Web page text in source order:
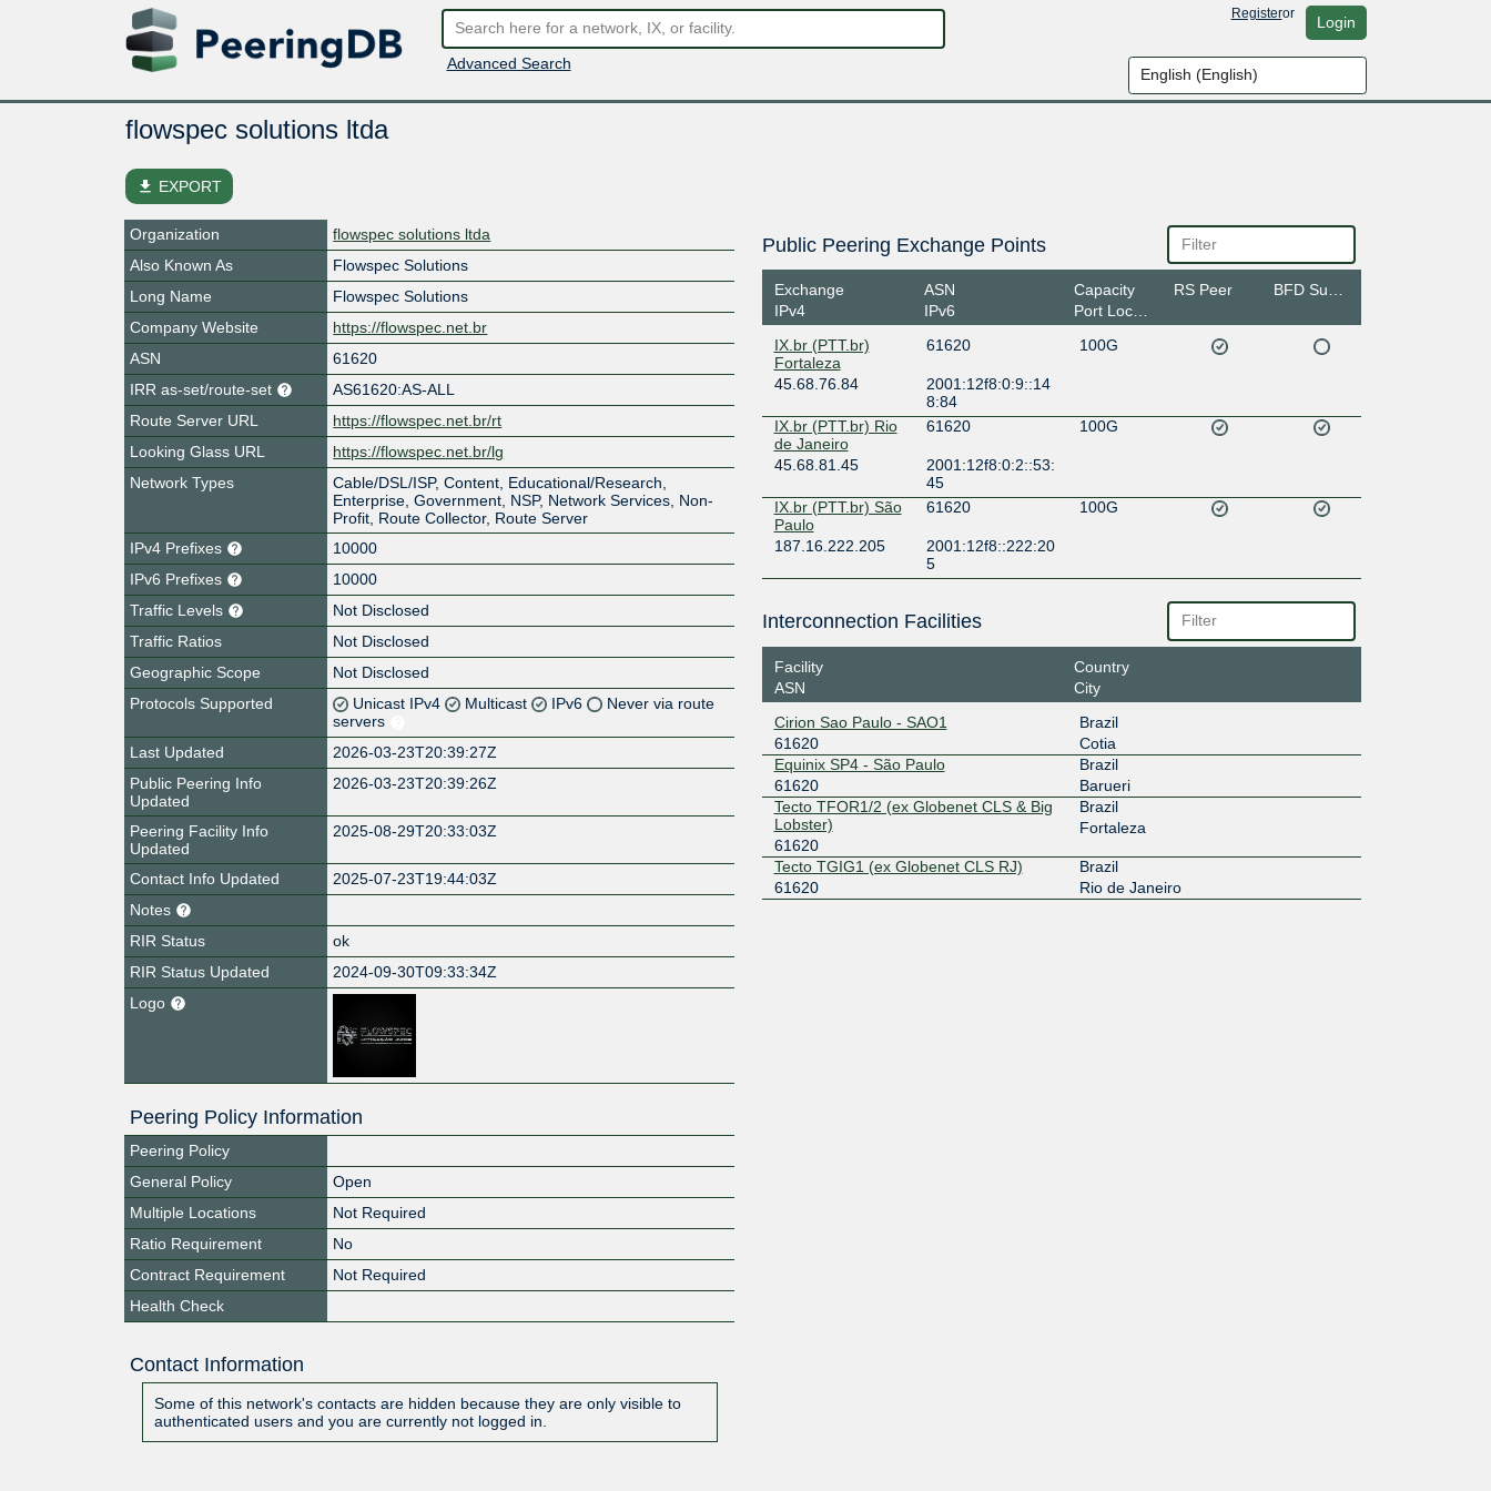
Advanced Search
Registeror Login
flowspec solutions ltda
file_download EXPORT
Organization
flowspec solutions ltda
Also Known As
Flowspec Solutions
Long Name
Flowspec Solutions
Company Website
https://flowspec.net.br
ASN
61620
IRR as-set/route-set
AS61620:AS-ALL
Route Server URL
https://flowspec.net.br/rt
Looking Glass URL
https://flowspec.net.br/lg
Network Types
Cable/DSL/ISP, Content, Educational/Research,
Enterprise, Government, NSP, Network Services, Non-
Profit, Route Collector, Route Server
IPv4 Prefixes
10000
IPv6 Prefixes
10000
Traffic Levels
Not Disclosed
Traffic Ratios
Not Disclosed
Geographic Scope
Not Disclosed
Protocols Supported
Unicast IPv4 Multicast IPv6
Never via route
servers
Last Updated
2026-03-23T20:39:27Z
Public Peering Info
Updated
2026-03-23T20:39:26Z
Peering Facility Info
Updated
2025-08-29T20:33:03Z
Contact Info Updated
2025-07-23T19:44:03Z
Notes
RIR Status
ok
RIR Status Updated
2024-09-30T09:33:34Z
Logo
Peering Policy Information
Peering Policy
General Policy
Open
Multiple Locations
Not Required
Ratio Requirement
No
Contract Requirement
Not Required
Health Check
Contact Information
Some of this network's contacts are hidden because they are only visible to
authenticated users and you are currently not logged in.
Public Peering Exchange Points
Exchange
IPv4
ASN
IPv6
Capacity
Port Location
RS Peer
IX.br (PTT.br)
Fortaleza
61620 100G
45.68.76.84
2001:12f8:0:9::14
8:84
IX.br (PTT.br) Rio
de Janeiro
61620 100G
45.68.81.45
2001:12f8:0:2::53:
45
IX.br (PTT.br) São
Paulo
61620 100G
187.16.222.205
2001:12f8::222:20
5
Interconnection Facilities
Facility
ASN
Country
City
Cirion Sao Paulo - SAO1
61620
Brazil
Cotia
Equinix SP4 - São Paulo
61620
Brazil
Barueri
Tecto TFOR1/2 (ex Globenet CLS & Big
Lobster)
61620
Brazil
Fortaleza
Tecto TGIG1 (ex Globenet CLS RJ)
61620
Brazil
Rio de Janeiro